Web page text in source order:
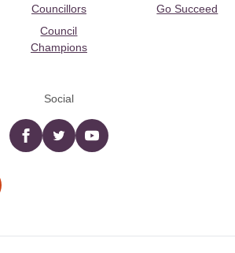
Councillors
Council
Champions
Go Succeed
Social
Facebooktwitter YouTube